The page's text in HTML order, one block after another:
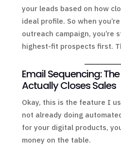
your leads based on how
ideal profile. So when
outreach campaign, you’re
highest-fit prospects first.
Email Sequencing:
Actually Closes Sales
Okay, this is the feature I
not already doing
for your digital products,
money on the table.